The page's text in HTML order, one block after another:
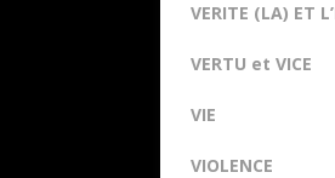
VERITE (LA) ET
VERTU et VICE
VIE
VIOLENCE